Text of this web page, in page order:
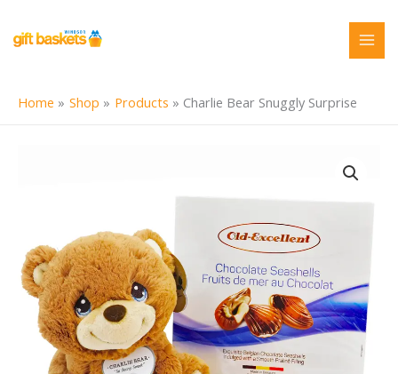
content
Home Shop Products Charlie Bear Snuggly Surprise